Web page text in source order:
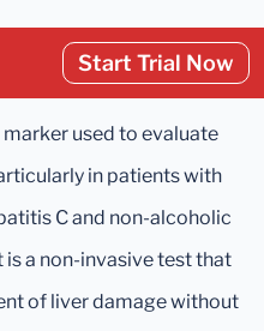
Start Trial Now
used to evaluate
in patients with
C and non-alcoholic
a non-invasive test that
of liver damage without